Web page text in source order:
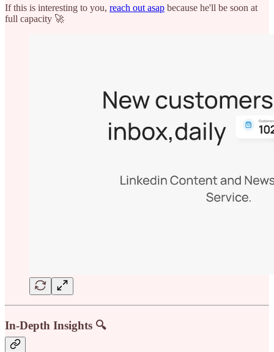
If this is interesting to you, reach out asap because he'll be soon at
full capacity 🚀
In-Depth Insights 🔍